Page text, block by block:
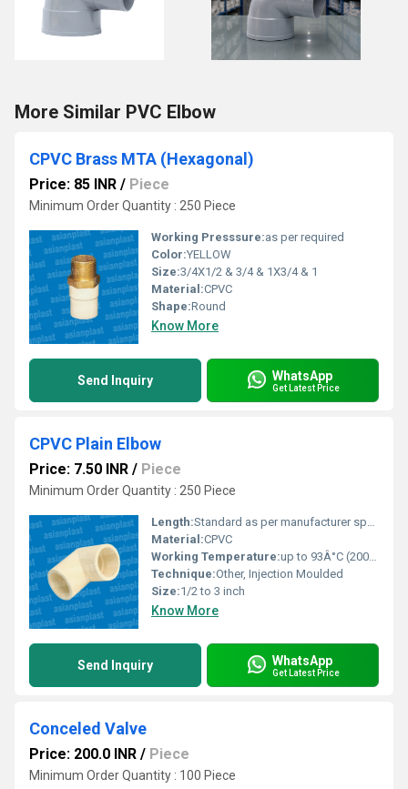
More Similar PVC Elbow
CPVC Brass MTA (Hexagonal)
Price: 85 INR / Piece
Minimum Order Quantity : 250 Piece
Working Presssure:as per required
Color:YELLOW
Size:3/4X1/2 & 3/4 & 1X3/4 & 1
Material:CPVC
Shape:Round
Know More
Send Inquiry WhatsApp
Get Latest Price
CPVC Plain Elbow
Price: 7.50 INR / Piece
Minimum Order Quantity : 250 Piece
Length:Standard as per manufacturer specification
Material:CPVC
Working Temperature:up to 93Â°C (200Â°F)
Technique:Other, Injection Moulded
Size:1/2 to 3 inch
Know More
Send Inquiry WhatsApp
Get Latest Price
Conceled Valve
Price: 200.0 INR / Piece
Minimum Order Quantity : 100 Piece